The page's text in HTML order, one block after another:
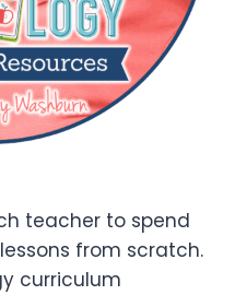
teacher to spend
from scratch.
curriculum